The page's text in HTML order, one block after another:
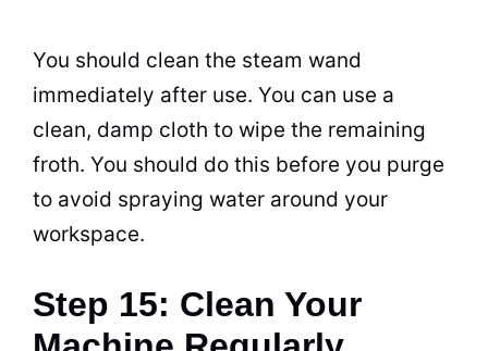
You should clean the steam wand
immediately after use. You can use a
clean, damp cloth to wipe the remaining
froth. You should do this before you purge
to avoid spraying water around your
workspace.
Step 15: Clean Your